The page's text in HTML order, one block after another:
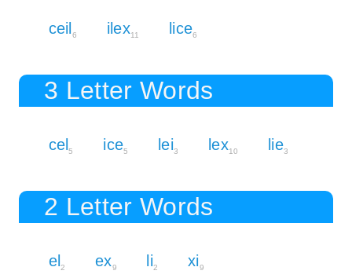
ceil6 ilex11 lice6
3 Letter Words
cel5 ice5 lei3 lex10 lie3
2 Letter Words
el2 ex9 li2 xi9